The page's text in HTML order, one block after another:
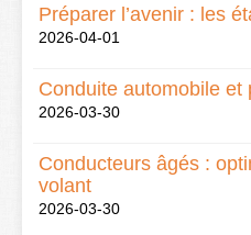
Préparer l’avenir : les
2026-04-01
Conduite automobile et
2026-03-30
Conducteurs âgés :
volant
2026-03-30